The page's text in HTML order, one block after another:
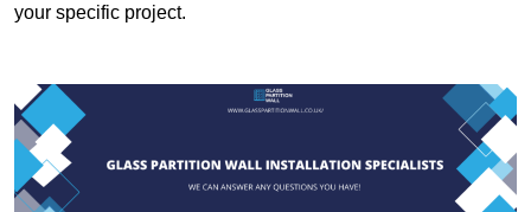
your specific project.